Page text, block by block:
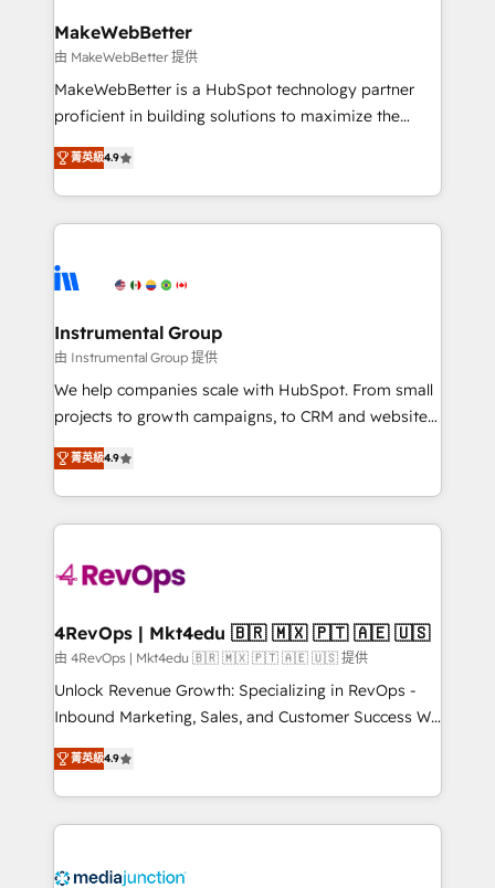
market execution. Why B2B Businesses Choose RP: -
Secure: Soc2 compliant 🛡️ - Pricing: Implementations
starting at $1,5k 💵 - Speed: Launch in 14 days ⚡ -
Global: 75+ RPers across five continents 🌐 - Scale:
HubSpot Partner 🪴 - Sales Hub: More
implementations than any other Partner 💻 -
agency for an Ops problem. Don't hire a technical
agency for a growth problem. Hire a partner built to
MakeWebBetter
由 MakeWebBetter 提供
MakeWebBetter is a HubSpot technology partner
proficient in building solutions to maximize the
operational efficiency of HubSpot. The fastest-
growing tech-enabler & facilitator, MakeWebBetter,
hands you the blend of HubSpot expertise &
eminent solutions & integrations. Trust us to
Elite Partners with 10+ years of HubSpot experience
Premier Partner 2023 🌟5 HubSpot Accreditations 🌟
Won HubSpot Theme Challenge 2021 🌟INBOUND’19
HubSpot Rising Star Why us? Harnessing the full
potential of the powerful HubSpot CRM. ✔️A team of
HubSpot experience ✔️Flexible pricing models —
Hourly-fee (assigned one Dedicated HubSpot
requirement). ✔️Helped over 25,000+ customers so
far with our HubSpot solutions. ✔️Bespoke apps &
on-demand bundle services. Connect with us today!
菁英級4.9
Instrumental Group
由 Instrumental Group 提供
We help companies scale with HubSpot. From small
projects to growth campaigns, to CRM and websites.
Hire an agency that's experienced in every inch of
HubSpot and willing to work hand-in-hand with your
team to simplify the complex and build a better
experience for your team and customers.
菁英級4.9
4RevOps | Mkt4edu 🇧🇷 🇲🇽 🇵🇹 🇦🇪 🇺🇸
由 4RevOps | Mkt4edu 🇧🇷 🇲🇽 🇵🇹 🇦🇪 🇺🇸 提供
Unlock Revenue Growth: Specializing in RevOps -
Inbound Marketing, Sales, and Customer Success We
specialize in driving revenue growth for companies
across industries through tailored marketing, sales,
and customer success strategies, utilizing RevOps
methodologies. As Latin America's largest HubSpot
offer unparalleled insights. Operating in five
菁英級4.9